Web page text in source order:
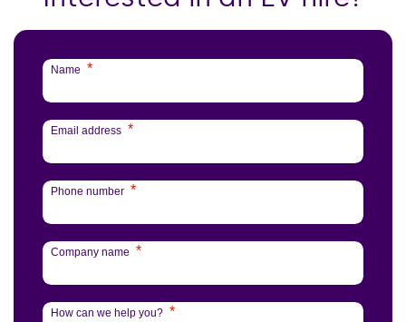
Name *
Email address *
Phone number *
Company name *
How can we help you? *